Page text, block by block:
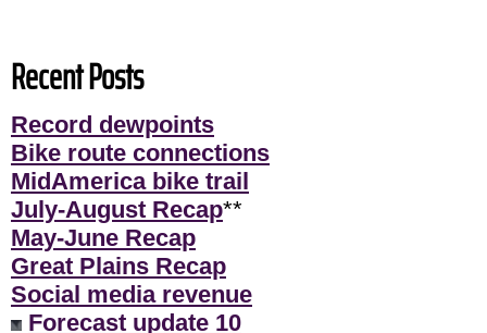
Recent Posts
Record dewpoints
Bike route connections
MidAmerica bike trail
July-August Recap**
May-June Recap
Great Plains Recap
Social media revenue
Forecast update 10